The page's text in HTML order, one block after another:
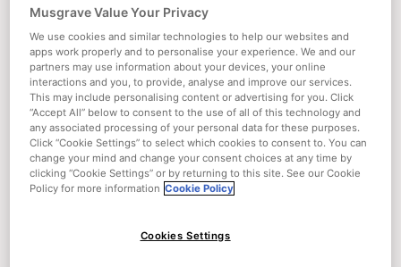
Ideally located next to the Carn and Seagoe
industrial estates, the new store boasts a large hot
deli and fresh salad and sandwich bar alongside
extensive hot and cold, grab and go options –
perfect for those working nearby.
Owned by local Portadown family and experienced
retailers, Eamonn, Peter and Andrew Wilson, who
new Centra will also feature a wide range of fresh
Musgrave Value Your Privacy
We use cookies and similar technologies to help our websites and
apps work properly and to personalise your experience. We and our
partners may use information about your devices, your online
interactions and you, to provide, analyse and improve our services.
This may include personalising content or advertising for you. Click
“Accept All” below to consent to the use of all of this technology and
any associated processing of your personal data for these purposes.
Click “Cookie Settings” to select which cookies to consent to. You can
change your mind and change your consent choices at any time by
clicking “Cookie Settings” or by returning to this site. See our Cookie
Policy for more information Cookie Policy
Cookies Settings